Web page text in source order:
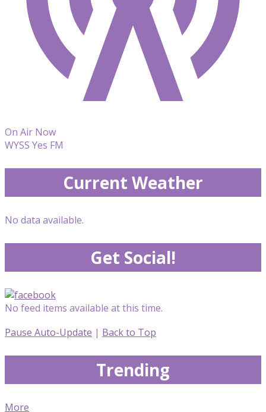
On Air Now
WYSS Yes FM
Current Weather
No data available.
Get Social!
No feed items available at this time.
Pause Auto-Update | Back to Top
Trending
More